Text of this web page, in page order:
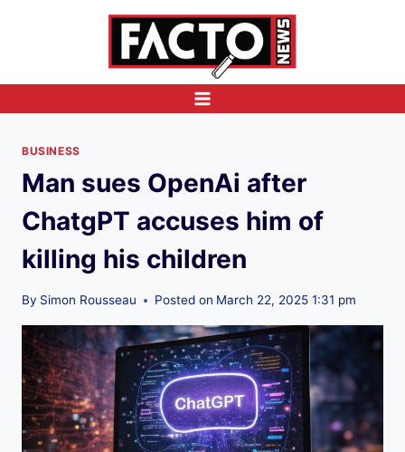
BUSINESS
Man sues OpenAi after
ChatgPT accuses him of
killing his children
By Simon Rousseau Posted on March 22, 2025 1:31 pm